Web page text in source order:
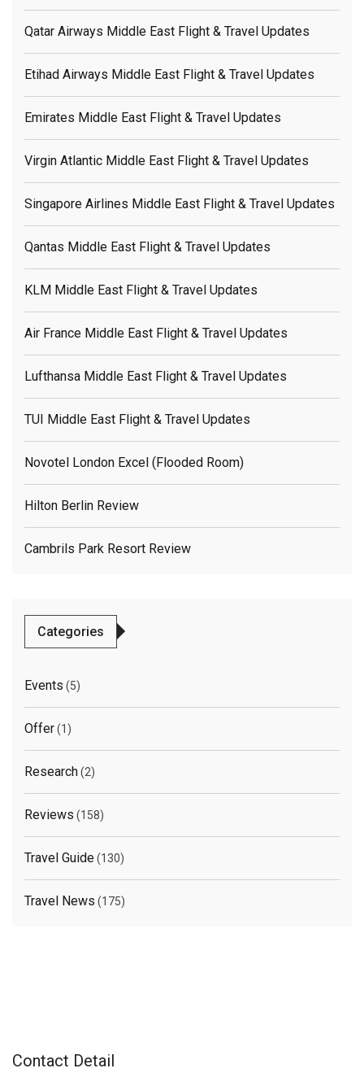
Qatar Airways Middle East Flight & Travel Updates
Etihad Airways Middle East Flight & Travel Updates
Emirates Middle East Flight & Travel Updates
Virgin Atlantic Middle East Flight & Travel Updates
Singapore Airlines Middle East Flight & Travel Updates
Qantas Middle East Flight & Travel Updates
KLM Middle East Flight & Travel Updates
Air France Middle East Flight & Travel Updates
Lufthansa Middle East Flight & Travel Updates
TUI Middle East Flight & Travel Updates
Novotel London Excel (flooded Room)
Hilton Berlin Review
Cambrils Park Resort Review
Categories
Events (5)
Offer(1)
Research(2)
Reviews (158)
Travel Guide(130)
Travel News (175)
Contact Detail